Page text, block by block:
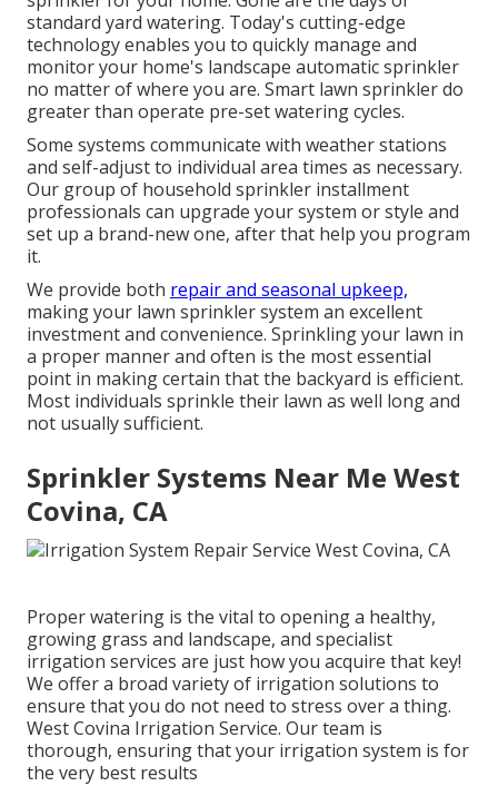
standard yard watering. Today's cutting-edge
technology enables you to quickly manage and
monitor your home's landscape automatic sprinkler
no matter of where you are. Smart lawn sprinkler do
greater than operate pre-set watering cycles.
Some systems communicate with weather stations
and self-adjust to individual area times as necessary.
Our group of household sprinkler installment
professionals can upgrade your system or style and
set up a brand-new one, after that help you program
it.
We provide both repair and seasonal upkeep,
making your lawn sprinkler system an excellent
investment and convenience. Sprinkling your lawn in
a proper manner and often is the most essential
point in making certain that the backyard is efficient.
Most individuals sprinkle their lawn as well long and
not usually sufficient.
Sprinkler Systems Near Me West
Covina, CA
Proper watering is the vital to opening a healthy,
growing grass and landscape, and specialist
irrigation services are just how you acquire that key!
We offer a broad variety of irrigation solutions to
ensure that you do not need to stress over a thing.
West Covina Irrigation Service. Our team is
thorough, ensuring that your irrigation system is for
the very best results